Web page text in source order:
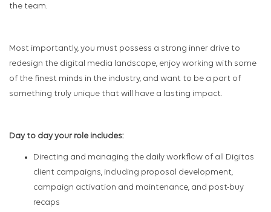
the team.
Most importantly, you must possess a strong inner drive to
redesign the digital media landscape, enjoy working with some
of the finest minds in the industry, and want to be a part of
something truly unique that will have a lasting impact.
Day to day your role includes:
Directing and managing the daily workflow of all Digitas
client campaigns, including proposal development,
campaign activation and maintenance, and post-buy
recaps